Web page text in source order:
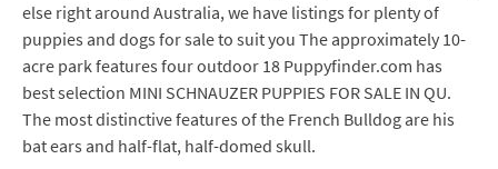
else right around Australia, we have listings for plenty of
puppies and dogs for sale to suit you The approximately 10-
acre park features four outdoor 18 Puppyfinder.com has
best selection MINI SCHNAUZER PUPPIES FOR SALE IN QU.
The most distinctive features of the French Bulldog are his
bat ears and half-flat, half-domed skull.